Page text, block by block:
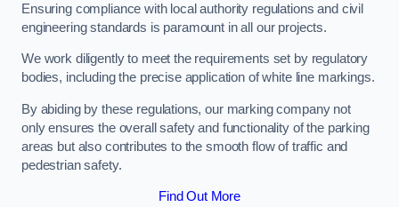
Ensuring compliance with local authority regulations and civil
engineering standards is paramount in all our projects.
We work diligently to meet the requirements set by regulatory
bodies, including the precise application of white line markings.
By abiding by these regulations, our marking company not
only ensures the overall safety and functionality of the parking
areas but also contributes to the smooth flow of traffic and
pedestrian safety.
Find Out More